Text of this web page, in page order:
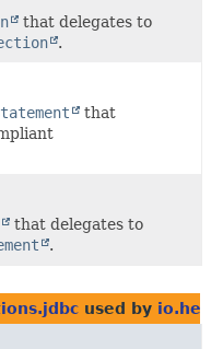
that delegates to
.
that
that delegates to
.
used by